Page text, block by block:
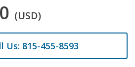
(USD)
Us: 815-455-8593